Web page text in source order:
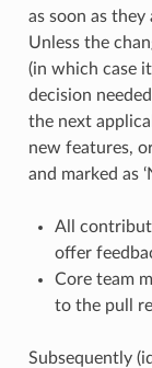
as soon as
Unless the
(in which case
decision
the next
new features,
and marked as
All
offer
Core team
to the pull
Subsequently